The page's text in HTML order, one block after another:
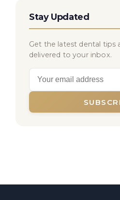
Stay Updated
Get the latest dental tips
delivered to your inbox.